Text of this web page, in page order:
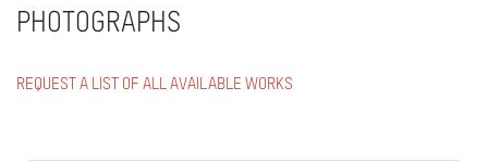
PHOTOGRAPHS
REQUEST A LIST OF ALL AVAILABLE WORKS